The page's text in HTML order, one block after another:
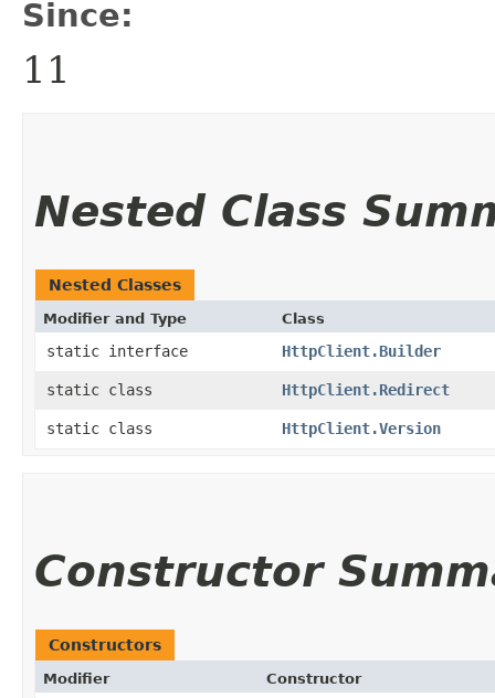
Since:
11
Nested Class
Nested Classes
Modifier and Type Class
static interface HttpClient.Builder
static class HttpClient.Redirect
static class HttpClient.Version
Constructor
Constructors
Modifier Constructor